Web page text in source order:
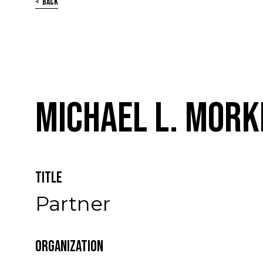
Michael L.
Title
Partner
Organization